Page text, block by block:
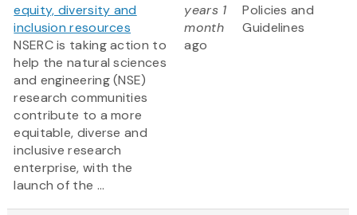
equity, diversity and
inclusion resources
NSERC is taking action to
help the natural sciences
and engineering (NSE)
research communities
contribute to a more
equitable, diverse and
inclusive research
enterprise, with the
launch of the ...
years 1
month
ago
Policies and
Guidelines